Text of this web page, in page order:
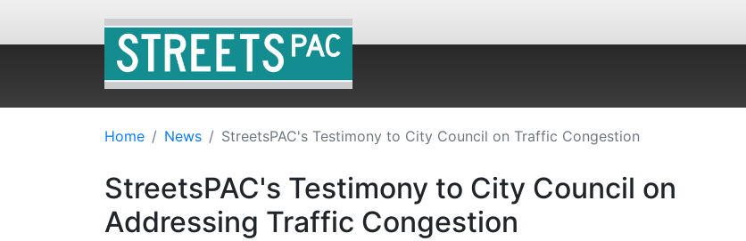
Home News StreetsPAC's Testimony to City Council on Traffic Congestion
StreetsPAC's Testimony to City Council on
Addressing Traffic Congestion